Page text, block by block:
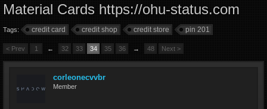
Material Cards https://ohu-status.com
Tags: credit card credit shop credit store pin 201
< Prev 1 ← 32 33 34 35 36 → 48 Next >
corleonecvvbr
Member